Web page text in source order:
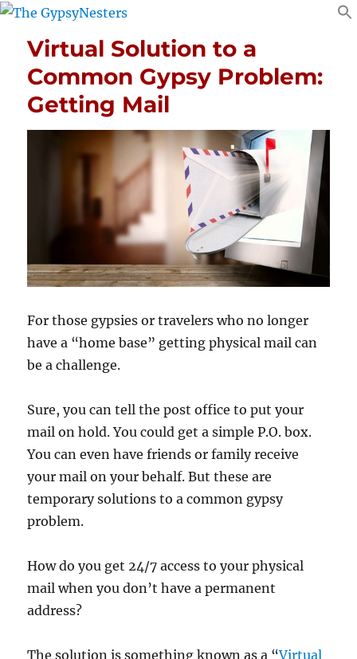
Virtual Solution to a
Common Gypsy Problem:
Getting Mail
For those gypsies or travelers who no longer
have a “home base” getting physical mail can
be a challenge.
Sure, you can tell the post office to put your
mail on hold. You could get a simple P.O. box.
You can even have friends or family receive
your mail on your behalf. But these are
temporary solutions to a common gypsy
problem.
How do you get 24/7 access to your physical
mail when you don’t have a permanent
address?
The solution is something known as a “Virtual